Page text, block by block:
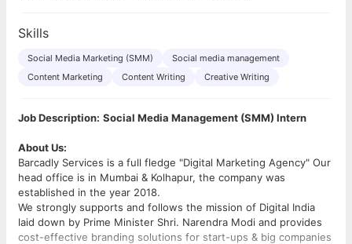
Skills
Social Media Marketing (SMM)
Social media management
Content Marketing
Content Writing Creative Writing
Job Description: Social Media Management (SMM) Intern
About Us:
Barcadly Services is a full fledge "Digital Marketing Agency" Our
head office is in Mumbai & Kolhapur, the company was
established in the year 2018.
We strongly supports and follows the mission of Digital India
laid down by Prime Minister Shri. Narendra Modi and provides
cost-effective branding solutions for start-ups & big companies